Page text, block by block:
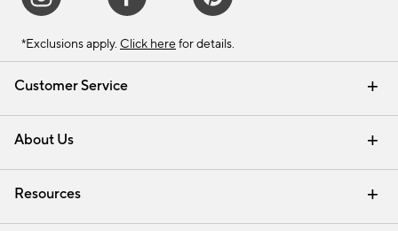
Customer Service
Contact Us Email Preferences
Track Your Order Returns & Exchanges
Shipping Information
About Us
Our Story Careers
Find a Store
Resources
Interior Design Services
*Exclusions apply. Click here for details.